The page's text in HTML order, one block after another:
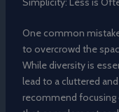
One common
to overcrowd the
While diversity is
lead to a cluttered
recommend focusing